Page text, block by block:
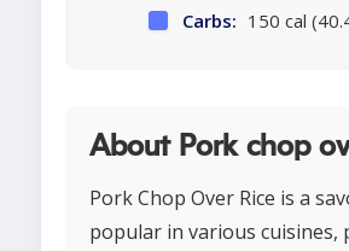
Carbs: 150 cal
About Pork chop
Pork Chop Over Rice is a
popular in various cuisines,